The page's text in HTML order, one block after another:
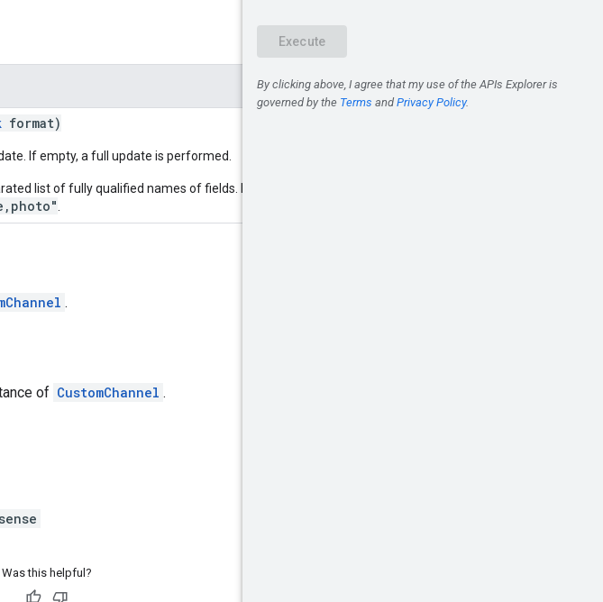
format)
If empty, a full update is performed.
list of fully qualified names of fields. Example:
.
of CustomChannel .
Was this helpful?